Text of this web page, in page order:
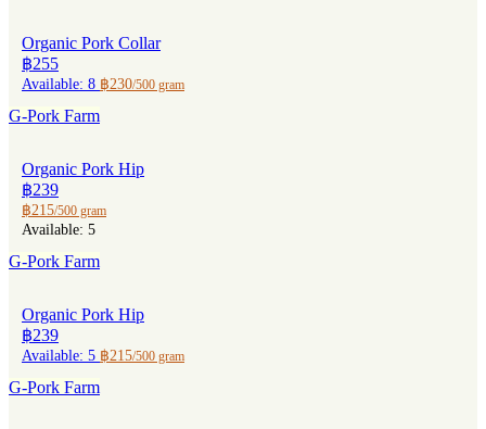
Organic Pork Collar
฿255
Available: 8 ฿230/500 gram
G-Pork Farm
Organic Pork Hip
฿239
฿215/500 gram
Available: 5
G-Pork Farm
Organic Pork Hip
฿239
Available: 5 ฿215/500 gram
G-Pork Farm